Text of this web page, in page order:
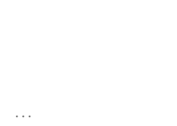
...